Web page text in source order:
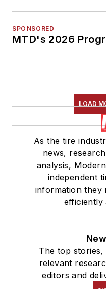
SPONSORED
MTD's 2026
LOAD
As the tire
news,
analysis,
independent
information they
efficiently
The top stories,
relevant
editors and